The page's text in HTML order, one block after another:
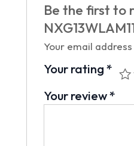
Be the first to
Your email
Your rating*
Your review*